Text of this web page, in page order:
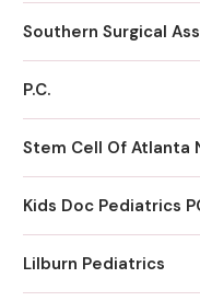
Southern Surgical
P.C.
Kids Doc Pediatrics
Lilburn Pediatrics